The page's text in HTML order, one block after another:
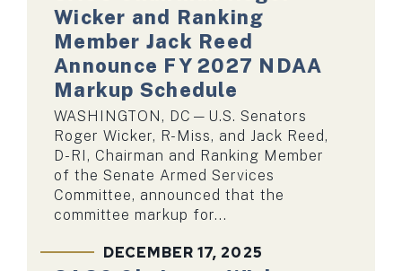
Wicker and Ranking
Member Jack Reed
Announce FY 2027 NDAA
Markup Schedule
WASHINGTON, DC—U.S. Senators
Roger Wicker, R-Miss, and Jack Reed,
D-RI, Chairman and Ranking Member
of the Senate Armed Services
Committee, announced that the
committee markup for...
DECEMBER 17, 2025